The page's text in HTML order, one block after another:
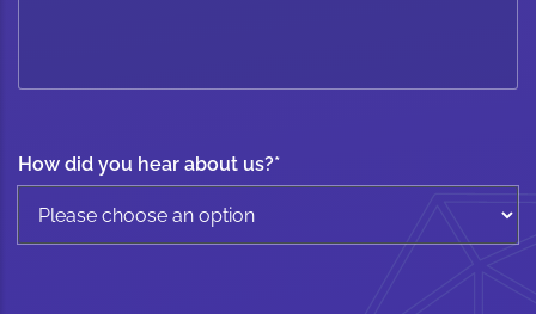
How did you hear about us?*